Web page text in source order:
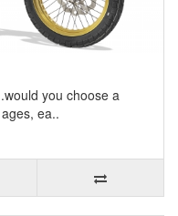
you choose a
ea..